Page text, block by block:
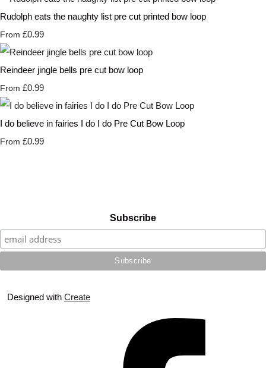
Rudolph eats the naughty list pre cut printed bow loop
From £0.99
Reindeer jingle bells pre cut bow loop
From £0.99
I do believe in fairies I do I do Pre Cut Bow Loop
From £0.99
Subscribe
Designed with Create